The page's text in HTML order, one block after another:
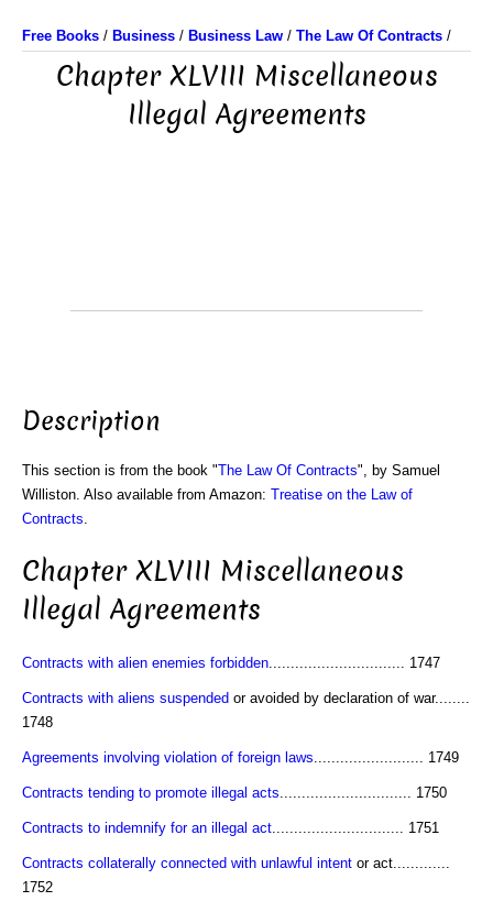
Free Books / Business / Business Law / The Law Of Contracts /
Chapter XLVIII Miscellaneous
Illegal Agreements
Description
This section is from the book "The Law Of Contracts", by Samuel
Williston. Also available from Amazon: Treatise on the Law of
Contracts
Chapter XLVIII Miscellaneous
Illegal Agreements
Contracts with alien enemies forbidden ............................... 1747
Contracts with aliens suspended or avoided by declaration of war........
1748
Agreements involving violation of foreign laws ......................... 1749
Contracts tending to promote illegal acts .............................. 1750
Contracts to indemnify for an illegal act .............................. 1751
Contracts collaterally connected with unlawful intent or act.............
1752